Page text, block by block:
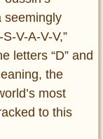
seemingly
V-A-V-V,”
letters “D” and
the
most
to this